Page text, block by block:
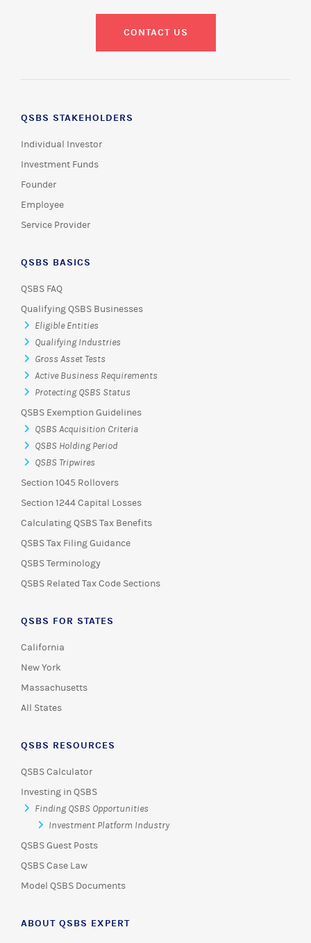
CONTACT US
QSBS STAKEHOLDERS
Individual Investor
Investment Funds
Founder
Employee
Service Provider
QSBS BASICS
QSBS FAQ
Qualifying QSBS Businesses
Eligible Entities
Qualifying Industries
Gross Asset Tests
Active Business Requirements
Protecting QSBS Status
QSBS Exemption Guidelines
QSBS Acquisition Criteria
QSBS Holding Period
QSBS Tripwires
Section 1045 Rollovers
Section 1244 Capital Losses
Calculating QSBS Tax Benefits
QSBS Tax Filing Guidance
QSBS Terminology
QSBS Related Tax Code Sections
QSBS FOR STATES
California
New York
Massachusetts
All States
QSBS RESOURCES
QSBS Calculator
Investing in QSBS
Finding QSBS Opportunities
Investment Platform Industry
QSBS Guest Posts
QSBS Case Law
Model QSBS Documents
ABOUT QSBS EXPERT